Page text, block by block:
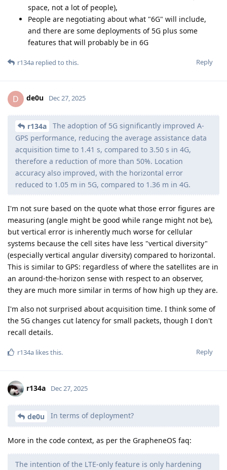
space, not a lot of people),
People are negotiating about what "6G" will include,
and there are some deployments of 5G plus some
features that will probably be in 6G
Reply
r134a replied to this.
D de0u Dec 27, 2025
r134a
The adoption of 5G significantly improved A-
GPS performance, reducing the average assistance data
acquisition time to 1.41 s, compared to 3.50 s in 4G,
therefore a reduction of more than 50%. Location
accuracy also improved, with the horizontal error
reduced to 1.05 m in 5G, compared to 1.36 m in 4G.
I'm not sure based on the quote what those error figures are
measuring (angle might be good while range might not be),
but vertical error is inherently much worse for cellular
systems because the cell sites have less "vertical diversity"
(especially vertical angular diversity) compared to horizontal.
This is similar to GPS: regardless of where the satellites are in
an around-the-horizon sense with respect to an observer,
they are much more similar in terms of how high up they are.
I'm also not surprised about acquisition time. I think some of
the 5G changes cut latency for small packets, though I don't
recall details.
Reply
r134a likes this.
r134a Dec 27, 2025
de0u In terms of deployment?
More in the code context, as per the GrapheneOS faq:
The intention of the LTE-only feature is only hardening